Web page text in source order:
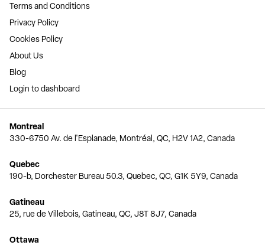
Terms and Conditions
Privacy Policy
Cookies Policy
About Us
Blog
Login to dashboard
Montreal
330-6750 Av. de l'Esplanade, Montréal, QC, H2V 1A2, Canada
Quebec
190-b, Dorchester Bureau 50.3, Quebec, QC, G1K 5Y9, Canada
Gatineau
25, rue de Villebois, Gatineau, QC, J8T 8J7, Canada
Ottawa